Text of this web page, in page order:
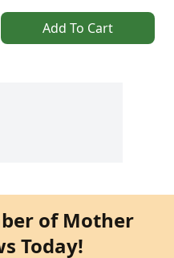
Add To Cart
of Mother
Today!